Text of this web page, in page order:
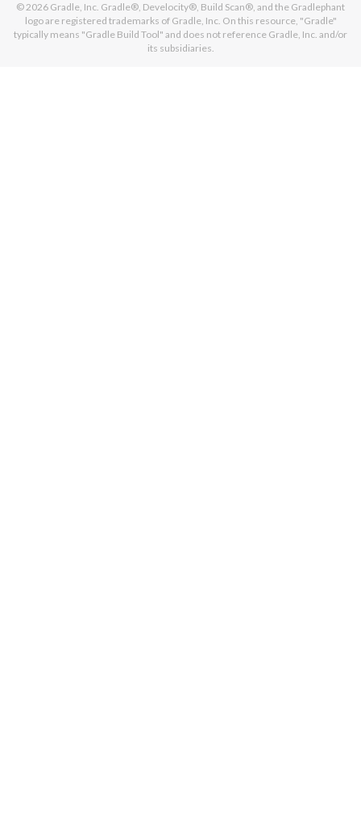
© 2026 Gradle, Inc. Gradle®, Develocity®, Build Scan®, and the Gradlephant
logo are registered trademarks of Gradle, Inc. On this resource, "Gradle"
typically means "Gradle Build Tool" and does not reference Gradle, Inc. and/or
its subsidiaries.